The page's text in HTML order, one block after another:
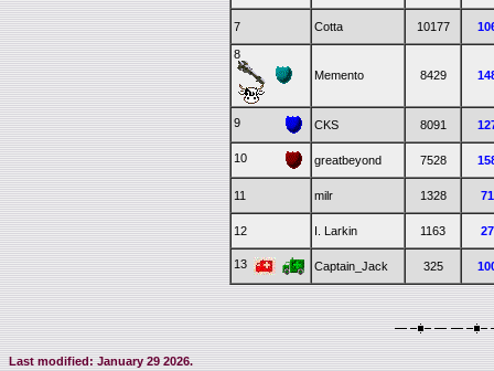
7 Cotta 10177
8
Memento
8429
9 CKS 8091
10 greatbeyond 7528
11 milr 1328
12 I. Larkin 1163
13 Captain_Jack 325
Last modified: January 29 2026.